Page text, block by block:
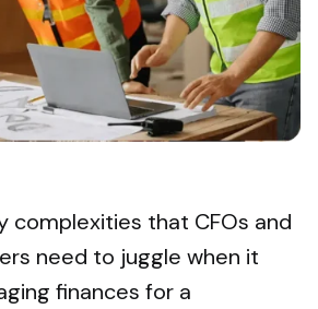
complexities that CFOs and
need to juggle when it
finances for a